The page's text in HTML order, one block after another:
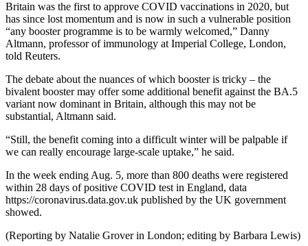
Britain was the first to approve COVID vaccinations in 2020, but
has since lost momentum and is now in such a vulnerable position
“any booster programme is to be warmly welcomed,” Danny
Altmann, professor of immunology at Imperial College, London,
told Reuters.
The debate about the nuances of which booster is tricky – the
bivalent booster may offer some additional benefit against the BA.5
variant now dominant in Britain, although this may not be
substantial, Altmann said.
“Still, the benefit coming into a difficult winter will be palpable if
we can really encourage large-scale uptake,” he said.
In the week ending Aug. 5, more than 800 deaths were registered
within 28 days of positive COVID test in England, data
https://coronavirus.data.gov.uk published by the UK government
showed.
(Reporting by Natalie Grover in London; editing by Barbara Lewis)